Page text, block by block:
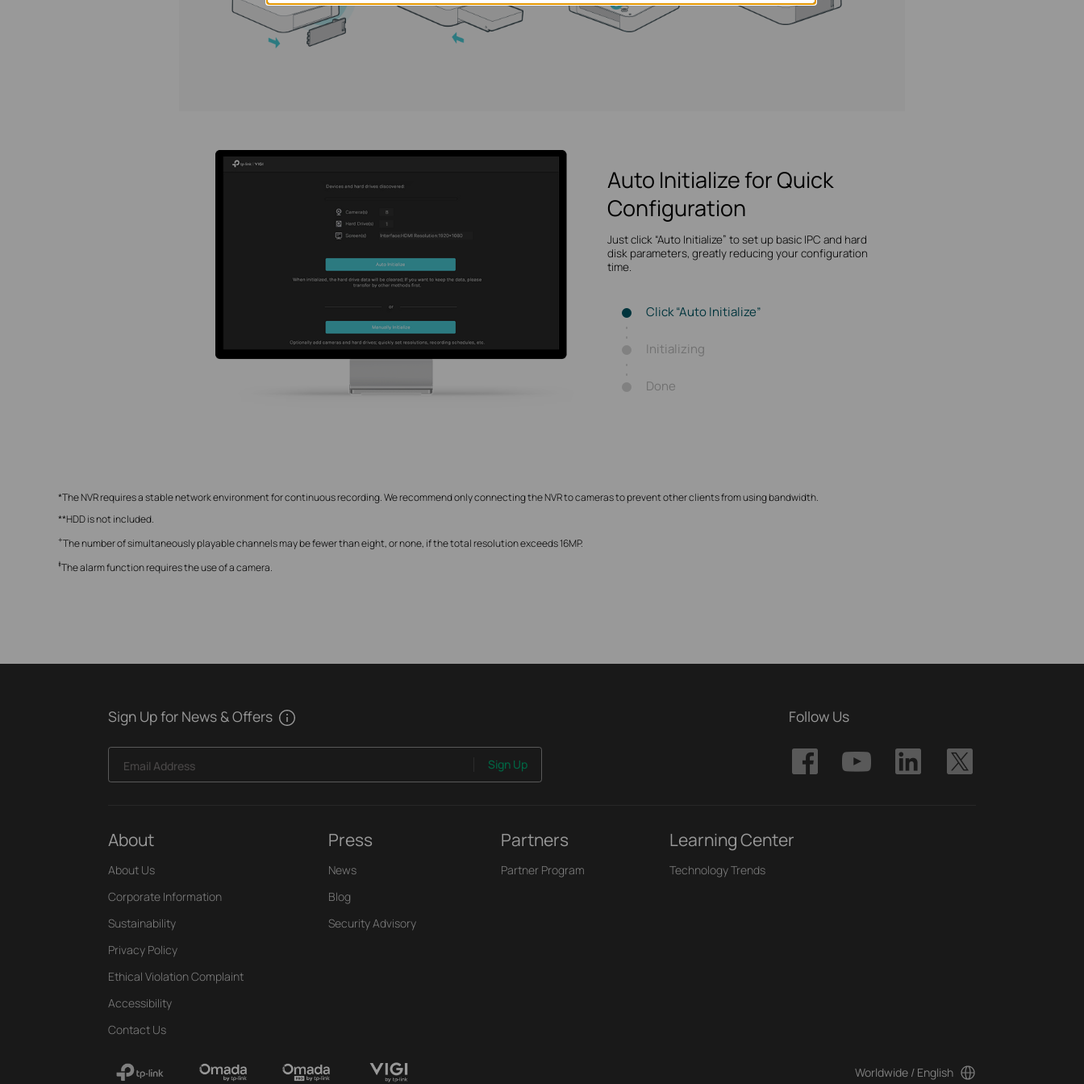
Auto Initialize for Quick
Configuration
Just click “Auto Initialize” to set up basic IPC and hard
disk parameters, greatly reducing your configuration
time.
Click “Auto Initialize”
Initializing
Done
*The NVR requires a stable network environment for continuous recording. We recommend only connecting the NVR to cameras to prevent other clients from using bandwidth.
**HDD is not included.
+The number of simultaneously playable channels may be fewer than eight, or none, if the total resolution exceeds 16MP.
‡The alarm function requires the use of a camera.
Sign Up for News & Offers
Email Address Sign Up
Follow Us
About
About Us
Corporate Information
Sustainability
Privacy Policy
Ethical Violation Complaint
Accessibility
Contact Us
Press
News
Blog
Security Advisory
Partners
Partner Program
Learning Center
Technology Trends
Worldwide / English